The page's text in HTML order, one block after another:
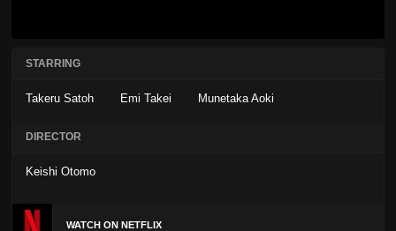
STARRING
Takeru Satoh Emi Takei Munetaka Aoki
DIRECTOR
Keishi Otomo
WATCH ON NETFLIX